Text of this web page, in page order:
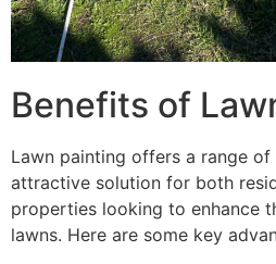
Benefits of
Lawn painting offers a range
attractive solution for both
properties looking to enhance
lawns. Here are some key